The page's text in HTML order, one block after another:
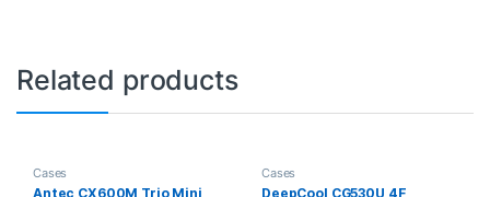
Related products
Cases
Antec CX600M Trio Mini
Cases
DeepCool CG530U 4F